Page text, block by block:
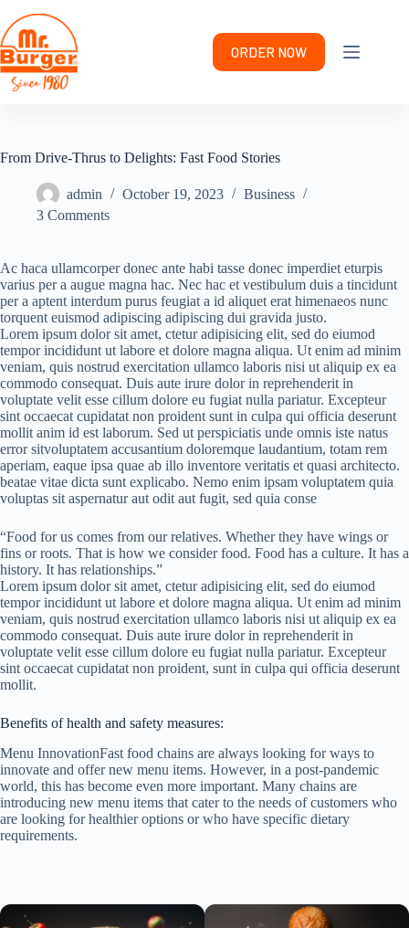
to
content
ORDER NOW
From Drive-Thrus to Delights: Fast Food Stories
admin October 19, 2023
Business
3 Comments
Ac haca ullamcorper donec ante habi tasse donec imperdiet eturpis
varius per a augue magna hac. Nec hac et vestibulum duis a tincidunt
per a aptent interdum purus feugiat a id aliquet erat himenaeos nunc
torquent euismod adipiscing adipiscing dui gravida justo.
Lorem ipsum dolor sit amet, ctetur adipisicing elit, sed do eiumod
tempor incididunt ut labore et dolore magna aliqua. Ut enim ad minim
veniam, quis nostrud exercitation ullamco laboris nisi ut aliquip ex ea
commodo consequat. Duis aute irure dolor in reprehenderit in
voluptate velit esse cillum dolore eu fugiat nulla pariatur. Excepteur
sint occaecat cupidatat non proident sunt in culpa qui officia deserunt
mollit anim id est laborum. Sed ut perspiciatis unde omnis iste natus
error sitvoluptatem accusantium doloremque laudantium, totam rem
aperiam, eaque ipsa quae ab illo inventore veritatis et quasi architecto.
beatae vitae dicta sunt explicabo. Nemo enim ipsam voluptatem quia
voluptas sit aspernatur aut odit aut fugit, sed quia conse
“Food for us comes from our relatives. Whether they have wings or
fins or roots. That is how we consider food. Food has a culture. It has a
history. It has relationships.”
Lorem ipsum dolor sit amet, ctetur adipisicing elit, sed do eiumod
tempor incididunt ut labore et dolore magna aliqua. Ut enim ad minim
veniam, quis nostrud exercitation ullamco laboris nisi ut aliquip ex ea
commodo consequat. Duis aute irure dolor in reprehenderit in
voluptate velit esse cillum dolore eu fugiat nulla pariatur. Excepteur
sint occaecat cupidatat non proident, sunt in culpa qui officia deserunt
mollit.
Benefits of health and safety measures:
Menu InnovationFast food chains are always looking for ways to
innovate and offer new menu items. However, in a post-pandemic
world, this has become even more important. Many chains are
introducing new menu items that cater to the needs of customers who
are looking for healthier options or who have specific dietary
requirements.